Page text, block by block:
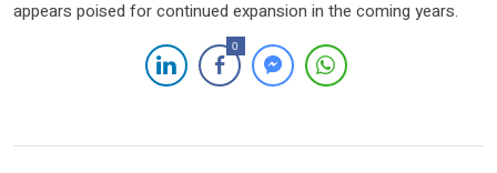
appears poised for continued expansion in the coming years.
0